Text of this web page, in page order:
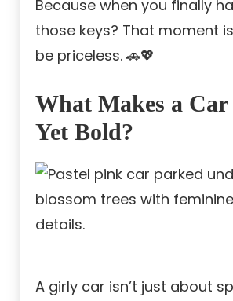
Because when you finally
those keys? That moment
be priceless. 🚗💖
What Makes a
Yet Bold?
A girly car isn’t just about